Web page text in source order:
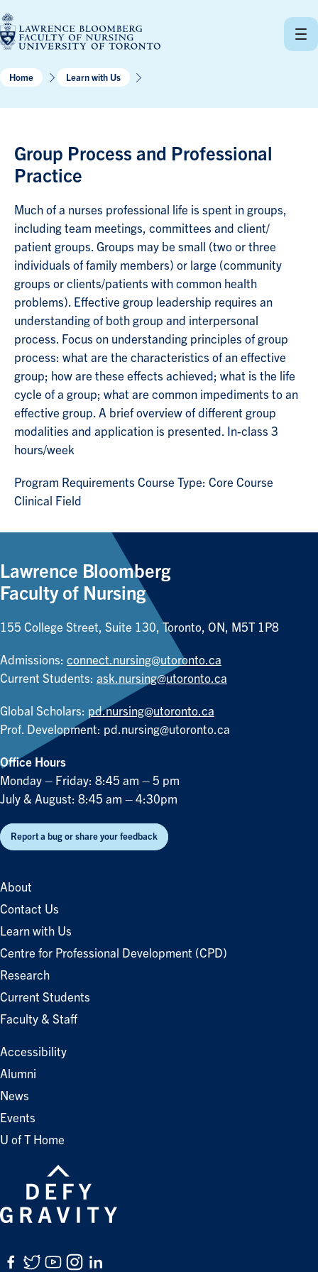
to
content
Home Learn with Us
Group Process and Professional
Practice
Much of a nurses professional life is spent in groups,
including team meetings, committees and client/
patient groups. Groups may be small (two or three
individuals of family members) or large (community
groups or clients/patients with common health
problems). Effective group leadership requires an
understanding of both group and interpersonal
process. Focus on understanding principles of group
process: what are the characteristics of an effective
group; how are these effects achieved; what is the life
cycle of a group; what are common impediments to an
effective group. A brief overview of different group
modalities and application is presented. In-class 3
hours/week
Program Requirements Course Type: Core Course
Clinical Field
Lawrence Bloomberg
Faculty of Nursing
155 College Street, Suite 130, Toronto, ON, M5T 1P8
Admissions: connect.nursing@utoronto.ca
Current Students: ask.nursing@utoronto.ca
Global Scholars: pd.nursing@utoronto.ca
Prof. Development: pd.nursing@utoronto.ca
Office Hours
Monday – Friday: 8:45 am – 5 pm
July & August: 8:45 am – 4:30pm
Report a bug or share your feedback
About
Contact Us
Learn with Us
Centre for Professional Development (CPD)
Research
Current Students
Faculty & Staff
Accessibility
Alumni
News
Events
U of T Home
Facebook
Twitter
YouTube
Instagram
LinkedIn